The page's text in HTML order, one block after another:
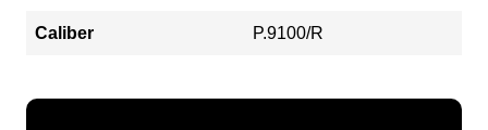
Caliber P.9100/R